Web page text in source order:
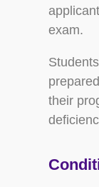
exam.
their